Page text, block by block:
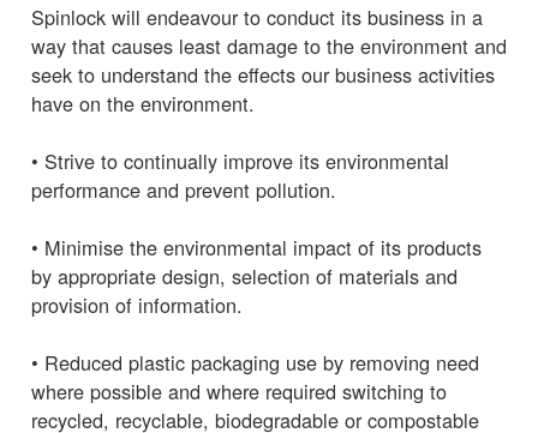
Spinlock will endeavour to conduct its business in a
way that causes least damage to the environment and
seek to understand the effects our business activities
have on the environment.
• Strive to continually improve its environmental
performance and prevent pollution.
• Minimise the environmental impact of its products
by appropriate design, selection of materials and
provision of information.
• Reduced plastic packaging use by removing need
where possible and where required switching to
recycled, recyclable, biodegradable or compostable